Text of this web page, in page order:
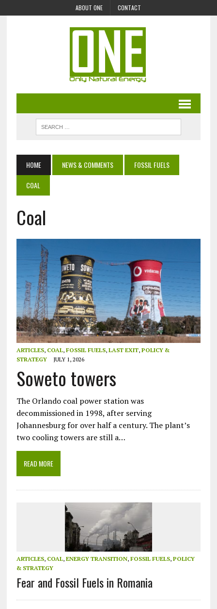
ABOUT ONE CONTACT
HOME NEWS & COMMENTS
FOSSIL FUELS
COAL
Coal
ARTICLES, COAL, FOSSIL FUELS, LAST EXIT, POLICY &
STRATEGY
JULY 1, 2026
Soweto towers
The Orlando coal power station was
decommissioned in 1998, after serving
Johannesburg for over half a century. The plant’s
two cooling towers are still a…
READ MORE
ARTICLES, COAL, ENERGY TRANSITION, FOSSIL FUELS, POLICY
& STRATEGY
Fear and Fossil Fuels in Romania